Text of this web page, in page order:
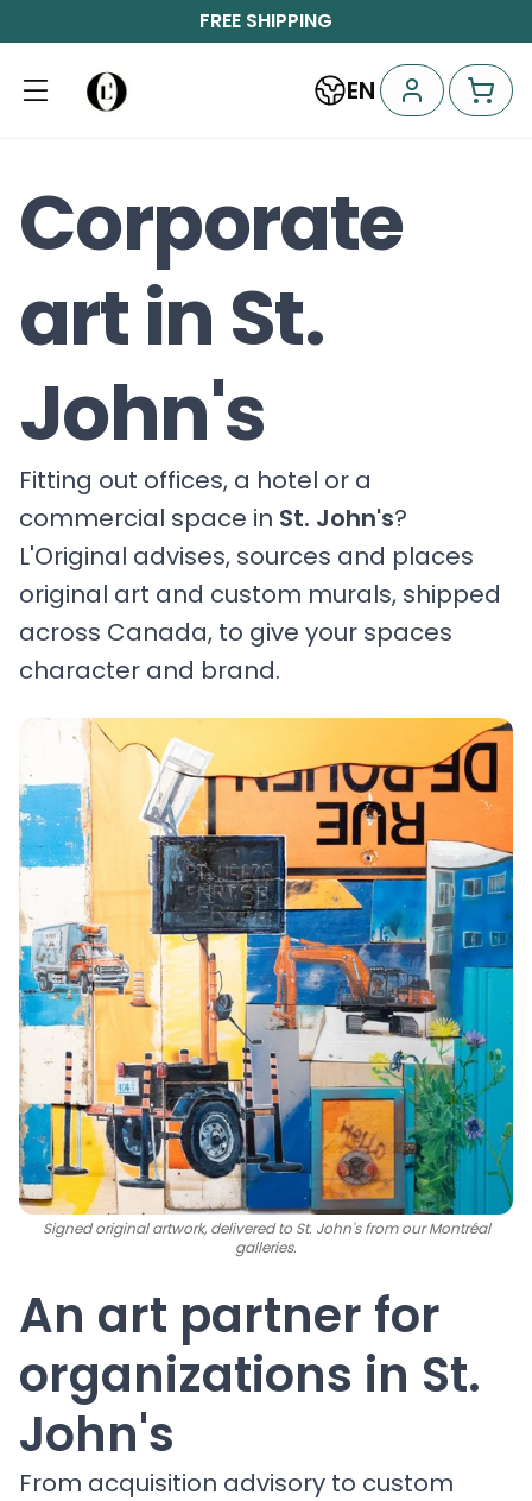
FREE SHIPPING
EN
Corporate
art in St.
John's
Fitting out offices, a hotel or a
commercial space in St. John's?
L'Original advises, sources and places
original art and custom murals, shipped
across Canada, to give your spaces
character and brand.
Signed original artwork, delivered to St. John's from our Montréal
galleries.
An art partner for
organizations in St.
John's
From acquisition advisory to custom